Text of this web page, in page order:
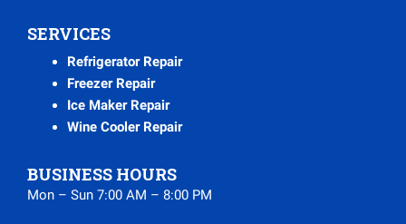
SERVICES
Refrigerator Repair
Freezer Repair
Ice Maker Repair
Wine Cooler Repair
BUSINESS HOURS
Mon – Sun 7:00 AM – 8:00 PM